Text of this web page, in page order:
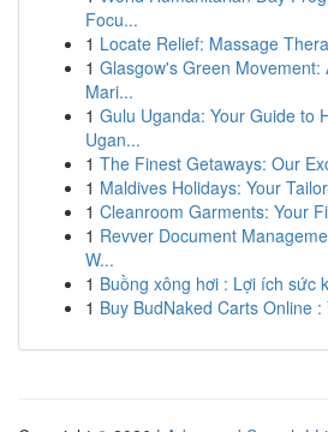
Focu...
1 Locate Relief: Massage
1 Glasgow's Green Movement:
Mari...
1 Gulu Uganda: Your Guide to
Ugan...
1 The Finest Getaways: Our
1 Maldives Holidays: Your
1 Cleanroom Garments: Your
1 Revver Document
W...
1 Buồng xông hơi : Lợi ích sức
1 Buy BudNaked Carts Online